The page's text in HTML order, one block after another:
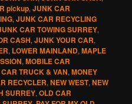
pickup,JUNK CAR
,JUNK CAR RECYCLING
CAR TOWING SURREY,
CASH,JUNK YOUR CAR,
, LOWER MAINLAND,MAPLE
,MOBILE CAR
TRUCK & VAN,MONEY
RECYCLER,NEW WEST,NEW
SURREY,OLD CAR